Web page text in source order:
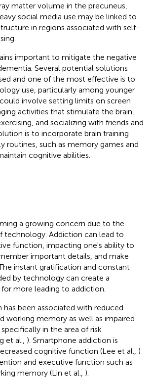
matter volume in the precuneus,
social media use may be linked to
in regions associated with self-
important to mitigate the negative
Several potential solutions
and one of the most effective is to
use, particularly among younger
involve setting limits on screen
activities that stimulate the brain,
and socializing with friends and
is to incorporate brain training
routines, such as memory games and
cognitive abilities.
a growing concern due to the
technology. Addiction can lead to
function, impacting one's ability to
important details, and make
instant gratification and constant
by technology can create a
more leading to addiction.
been associated with reduced
working memory as well as impaired
in the area of risk
et al., ). Smartphone addiction is
cognitive function (Lee et al., )
and executive function such as
memory (Lin et al., ).